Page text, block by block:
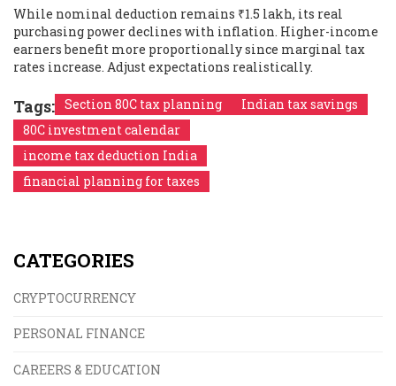
While nominal deduction remains ₹1.5 lakh, its real
purchasing power declines with inflation. Higher-income
earners benefit more proportionally since marginal tax
rates increase. Adjust expectations realistically.
Tags: Section 80C tax planning
Indian tax savings
80C investment calendar
income tax deduction India
financial planning for taxes
CATEGORIES
CRYPTOCURRENCY
PERSONAL FINANCE
CAREERS & EDUCATION